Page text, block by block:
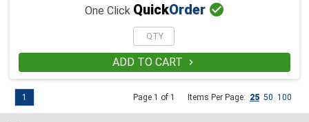
One Click QuickOrder 
ADD TO CART 
Page 1 of 1 Items Per Page: 25 50 100
1